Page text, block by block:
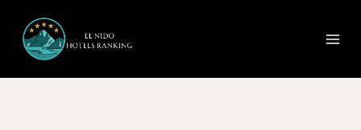
content